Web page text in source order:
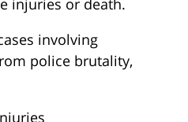
injuries or death.
involving
police brutality,